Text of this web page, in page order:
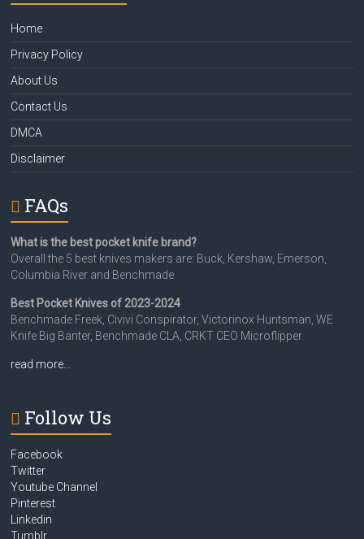
Home
Privacy Policy
About Us
Contact Us
DMCA
Disclaimer
FAQs
What is the best pocket knife brand?
Overall the 5 best knives makers are: Buck, Kershaw, Emerson,
Columbia River and Benchmade
Best Pocket Knives of 2023-2024
Benchmade Freek, Civivi Conspirator, Victorinox Huntsman, WE
Knife Big Banter, Benchmade CLA, CRKT CEO Microflipper
read more…
Follow Us
Facebook
Twitter
Youtube Channel
Pinterest
Linkedin
Tumblr